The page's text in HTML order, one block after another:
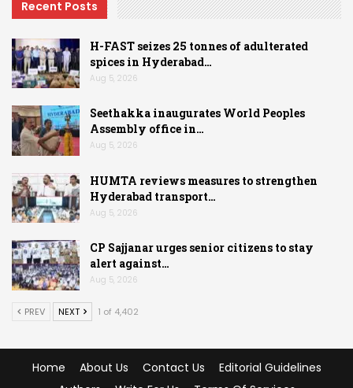
Recent Posts
H-FAST seizes 25 tonnes of adulterated
spices in Hyderabad…
Aug 5, 2026
Seethakka inaugurates World Peoples
Assembly office in…
Aug 5, 2026
HUMTA reviews measures to strengthen
Hyderabad transport…
Aug 5, 2026
CP Sajjanar urges senior citizens to stay
alert against…
Aug 5, 2026
PREV NEXT 1 of 4,402
Home About Us Contact Us
Editorial Guidelines